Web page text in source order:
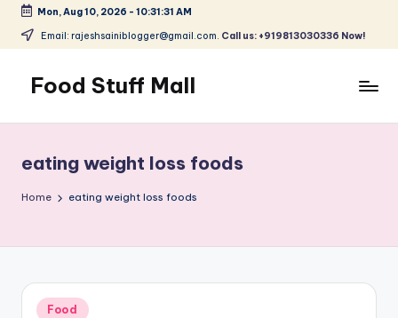
Skip
content
Mon, Aug 10, 2026 - 10:31:31 AM
Email: rajeshsainiblogger@gmail.com. Call us: +919813030336 Now!
Food Stuff Mall
Blog
with
Simple
eating weight loss foods
Home eating weight loss foods
Posted
Food